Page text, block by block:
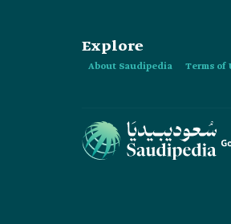
Explore
About Saudipedia Terms of